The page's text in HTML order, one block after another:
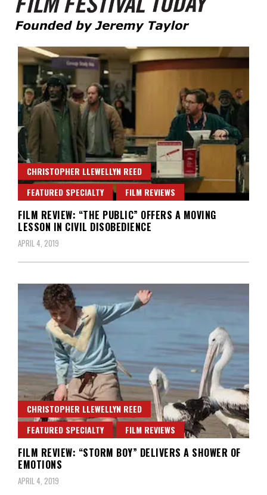
Film Festival Today
CHRISTOPHER LLEWELLYN REED
FEATURED SPECIALTY
FILM REVIEWS
FILM REVIEW: “THE PUBLIC” OFFERS A MOVING
LESSON IN CIVIL DISOBEDIENCE
APRIL 4, 2019
CHRISTOPHER LLEWELLYN REED
FEATURED SPECIALTY
FILM REVIEWS
FILM REVIEW: “STORM BOY” DELIVERS A SHOWER OF
EMOTIONS
APRIL 4, 2019